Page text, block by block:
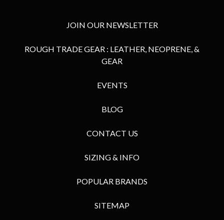
JOIN OUR NEWSLETTER
ROUGH TRADE GEAR : LEATHER, NEOPRENE, &
GEAR
EVENTS
BLOG
CONTACT US
SIZING & INFO
POPULAR BRANDS
SITEMAP